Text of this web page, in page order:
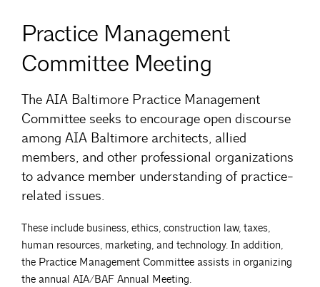
Practice Management
Committee Meeting
The AIA Baltimore Practice Management
Committee seeks to encourage open discourse
among AIA Baltimore architects, allied
members, and other professional organizations
to advance member understanding of practice-
related issues.
These include business, ethics, construction law, taxes,
human resources, marketing, and technology. In addition,
the Practice Management Committee assists in organizing
the annual AIA/BAF Annual Meeting.